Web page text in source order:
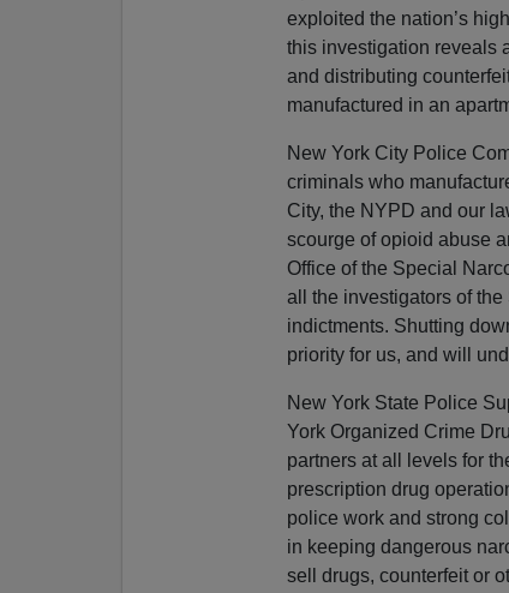
exploited the nation’s
this investigation reveals
and distributing
manufactured in an
New York City Police
criminals who
City, the NYPD and our
scourge of opioid abuse
Office of the Special
all the investigators of
indictments. Shutting
priority for us, and will
New York State Police
York Organized Crime
partners at all levels for
prescription drug
police work and strong
in keeping dangerous
sell drugs, counterfeit or